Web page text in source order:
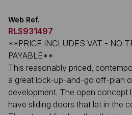
Web Ref.
RLS931497
**PRICE INCLUDES VAT - NO
PAYABLE**
This reasonably priced,
a great lock-up-and-go off-plan
development. The open concept
have sliding doors that let in the